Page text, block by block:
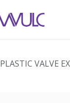
PLASTIC VALVE